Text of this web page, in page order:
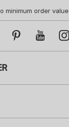
minimum order value